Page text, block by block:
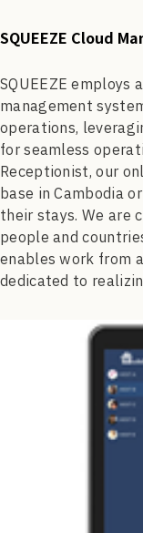
SQUEEZE Cloud
SQUEEZE employs
management
operations,
for seamless
Receptionist, our
base in Cambodia
their stays. We are
people and
enables work from
dedicated to